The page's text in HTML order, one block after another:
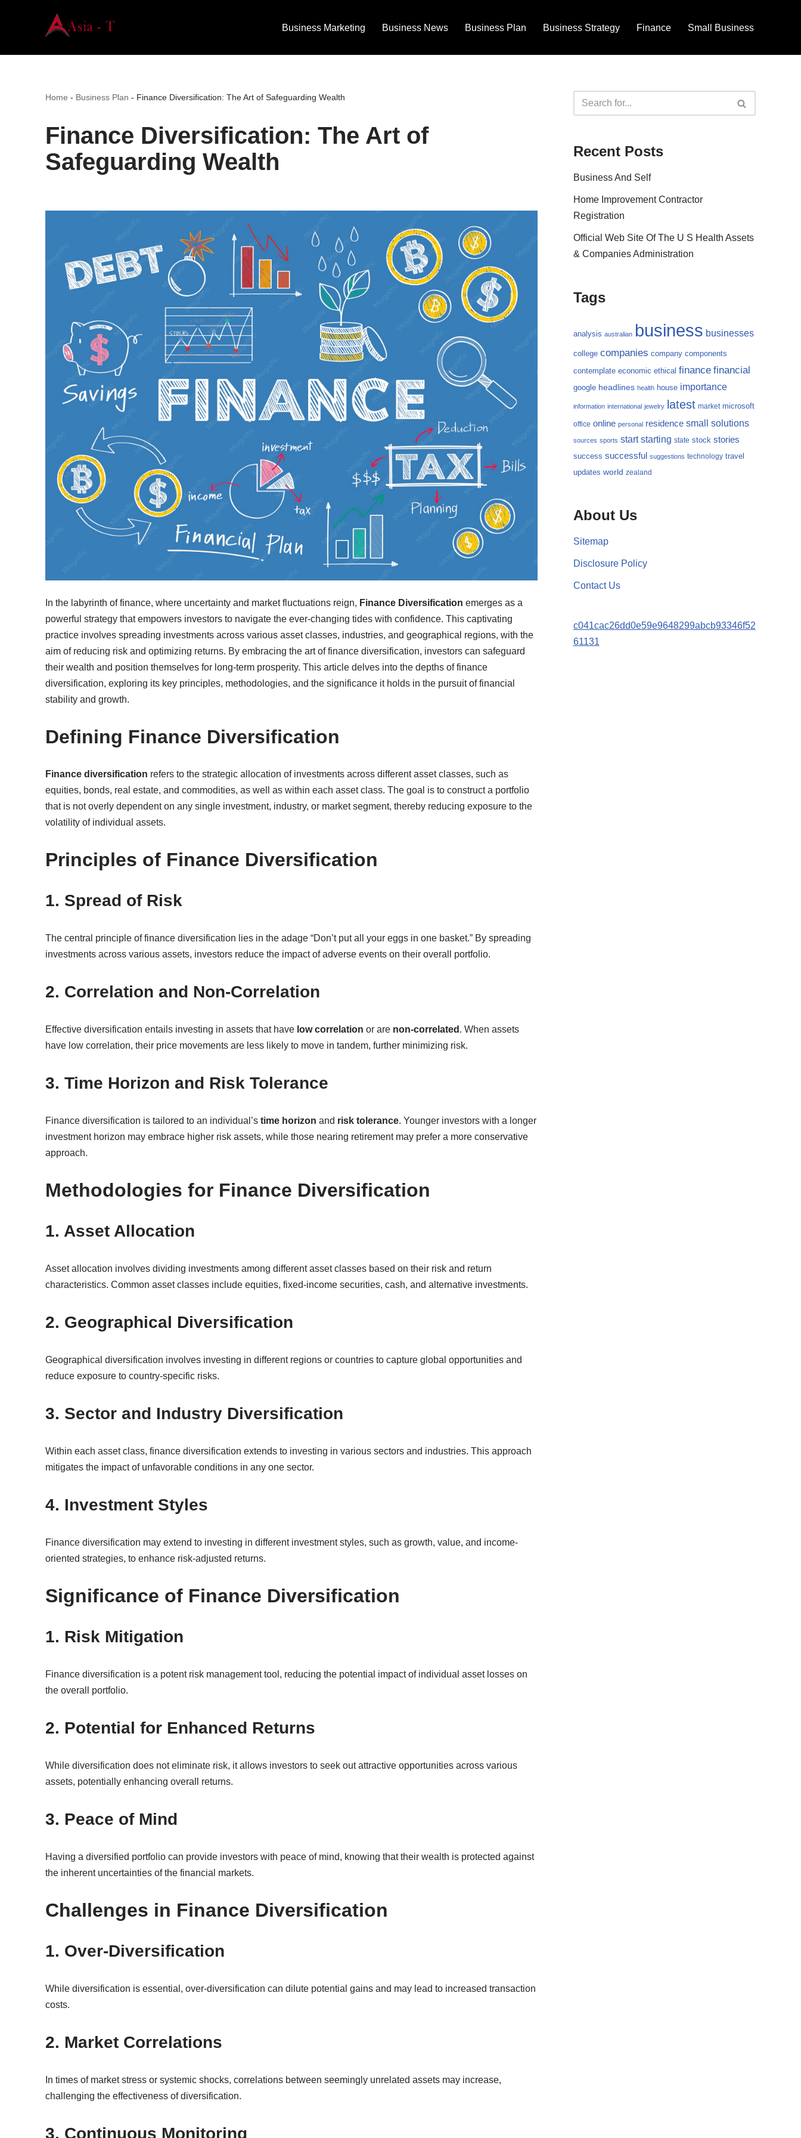
Business Marketing Business News Business Plan Business Strategy Finance Small Business
Home - Business Plan - Finance Diversification: The Art of Safeguarding Wealth
Finance Diversification: The Art of
Safeguarding Wealth
In the labyrinth of finance, where uncertainty and market fluctuations reign, Finance Diversification emerges as a
powerful strategy that empowers investors to navigate the ever-changing tides with confidence. This captivating
practice involves spreading investments across various asset classes, industries, and geographical regions, with the
aim of reducing risk and optimizing returns. By embracing the art of finance diversification, investors can safeguard
their wealth and position themselves for long-term prosperity. This article delves into the depths of finance
diversification, exploring its key principles, methodologies, and the significance it holds in the pursuit of financial
stability and growth.
Defining Finance Diversification
Finance diversification refers to the strategic allocation of investments across different asset classes, such as
equities, bonds, real estate, and commodities, as well as within each asset class. The goal is to construct a portfolio
that is not overly dependent on any single investment, industry, or market segment, thereby reducing exposure to the
volatility of individual assets.
Principles of Finance Diversification
1. Spread of Risk
The central principle of finance diversification lies in the adage “Don’t put all your eggs in one basket.” By spreading
investments across various assets, investors reduce the impact of adverse events on their overall portfolio.
2. Correlation and Non-Correlation
Effective diversification entails investing in assets that have low correlation or are non-correlated . When assets
have low correlation, their price movements are less likely to move in tandem, further minimizing risk.
3. Time Horizon and Risk Tolerance
Finance diversification is tailored to an individual’s time horizon and risk tolerance. Younger investors with a longer
investment horizon may embrace higher risk assets, while those nearing retirement may prefer a more conservative
approach.
Methodologies for Finance Diversification
1. Asset Allocation
Asset allocation involves dividing investments among different asset classes based on their risk and return
characteristics. Common asset classes include equities, fixed-income securities, cash, and alternative investments.
2. Geographical Diversification
Geographical diversification involves investing in different regions or countries to capture global opportunities and
reduce exposure to country-specific risks.
3. Sector and Industry Diversification
Within each asset class, finance diversification extends to investing in various sectors and industries. This approach
mitigates the impact of unfavorable conditions in any one sector.
4. Investment Styles
Finance diversification may extend to investing in different investment styles, such as growth, value, and income-
oriented strategies, to enhance risk-adjusted returns.
Significance of Finance Diversification
1. Risk Mitigation
Finance diversification is a potent risk management tool, reducing the potential impact of individual asset losses on
the overall portfolio.
2. Potential for Enhanced Returns
While diversification does not eliminate risk, it allows investors to seek out attractive opportunities across various
assets, potentially enhancing overall returns.
3. Peace of Mind
Having a diversified portfolio can provide investors with peace of mind, knowing that their wealth is protected against
the inherent uncertainties of the financial markets.
Challenges in Finance Diversification
1. Over-Diversification
While diversification is essential, over-diversification can dilute potential gains and may lead to increased transaction
costs.
2. Market Correlations
In times of market stress or systemic shocks, correlations between seemingly unrelated assets may increase,
challenging the effectiveness of diversification.
3. Continuous Monitoring
Recent Posts
Business And Self
Home Improvement Contractor
Registration
Official Web Site Of The U S Health Assets
& Companies Administration
Tags
analysis australian business businesses
college companies company components
contemplate economic ethical finance financial
google headlines health house importance
information international jewelry latest market microsoft
office online personal residence small solutions
sources sports start starting state stock stories
success successful suggestions technology travel
updates world zealand
About Us
Sitemap
Disclosure Policy
Contact Us
c041cac26dd0e59e9648299abcb93346f52
61131